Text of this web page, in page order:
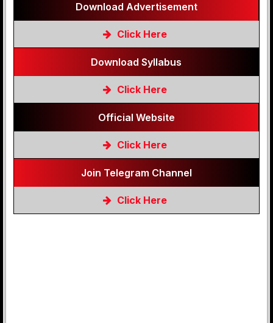
Download Advertisement
Click Here
Download Syllabus
Click Here
Official Website
Click Here
Join Telegram Channel
Click Here